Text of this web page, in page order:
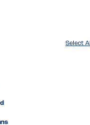
Select All